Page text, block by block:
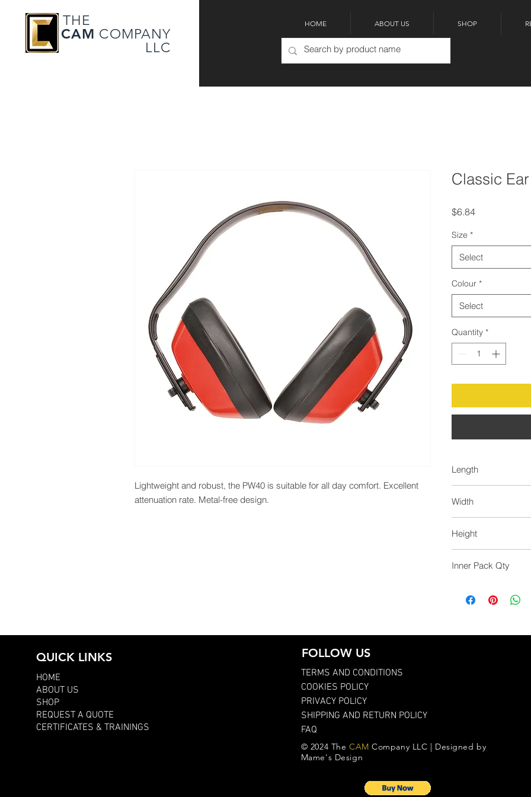
THE
CAM COMPANY
LLC
HOME ABOUT US SHOP
Lightweight and robust, the PW40 is suitable for all day comfort. Excellent
attenuation rate. Metal-free design.
Classic
$6.84Price
Size *
Select
Colour *
Select
Quantity *
Length
Width
Height
Inner Pack Qty
QUICK LINKS
HOME
ABOUT US
SHOP
REQUEST A QUOTE
CERTIFICATES & TRAININGS
FOLLOW US
TERMS AND CONDITIONS
COOKIES POLICY
PRIVACY POLICY
SHIPPING AND RETURN POLICY
FAQ
© 2024 The CAMCompany LLC | Designed by
Mame's Design